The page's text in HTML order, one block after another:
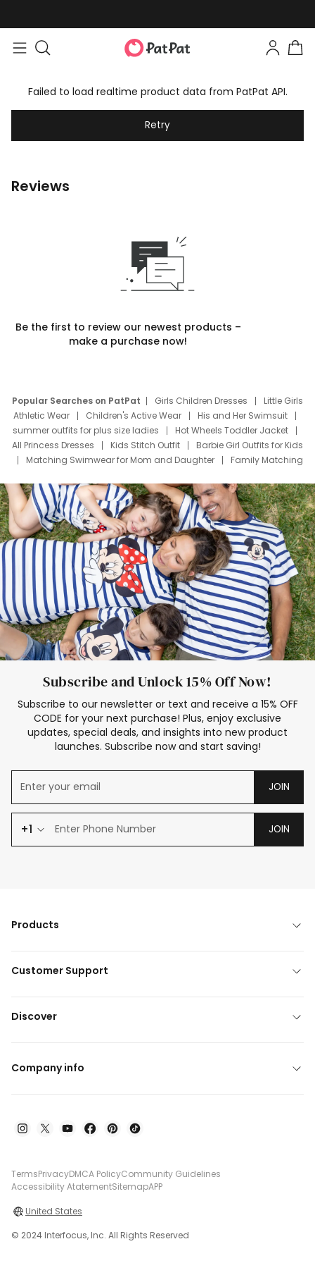
Failed to load realtime product data from PatPat API.
Retry
Reviews
Be the first to review our newest products –
make a purchase now!
Popular Searches on PatPat Girls Children Dresses
Little Girls
Athletic Wear
Children's Active Wear
His and Her Swimsuit
summer outfits for plus size ladies
Hot Wheels Toddler Jacket
All Princess Dresses
Kids Stitch Outfit
Barbie Girl Outfits for Kids
Matching Swimwear for Mom and Daughter
Family Matching
Deals
Father Son Thanksgiving Shirts
Dress Set for Family
Mom Mini Dress
Black Father T Shirts
Stitch Clothing Girls
Elsa Frozen Dresses
Cruise Oitfits
Subscribe and Unlock 15% Off Now!
Subscribe to our newsletter or text and receive a 15% OFF
CODE for your next purchase! Plus, enjoy exclusive
updates, special deals, and insights into new product
launches. Subscribe now and start saving!
JOIN
+1 JOIN
Products
Customer Support
Discover
Company info
TermsPrivacyDMCA PolicyCommunity Guidelines
Accessibility AtatementSitemapAPP
United States
© 2024 Interfocus, Inc. All Rights Reserved